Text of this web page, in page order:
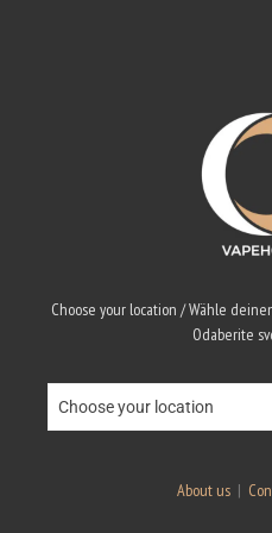
Choose your location / Wähle
Odaberite
About us |